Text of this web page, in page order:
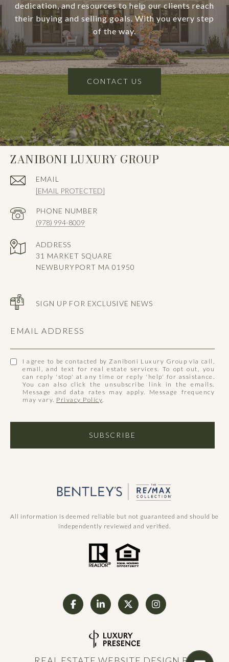
dedication, and resources to help our clients reach
their buying and selling goals. With you every step
of the way.
CONTACT US
ZANIBONI LUXURY GROUP
EMAIL
[EMAIL PROTECTED]
PHONE NUMBER
(978) 994-8009
ADDRESS
31 MARKET SQUARE
NEWBURYPORT MA 01950
SIGN UP FOR EXCLUSIVE NEWS
EMAIL ADDRESS
I agree to be contacted by Zaniboni Luxury Group via call,
email, and text for real estate services. To opt out, you
can reply 'stop' at any time or reply 'help' for assistance.
You can also click the unsubscribe link in the emails.
Message and data rates may apply. Message frequency
may vary. Privacy Policy.
SUBSCRIBE
All information is deemed reliable but not guaranteed and should be
independently reviewed and verified.